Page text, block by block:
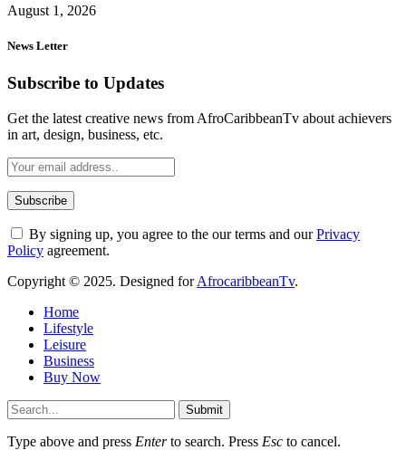
August 1, 2026
News Letter
Subscribe to Updates
Get the latest creative news from AfroCaribbeanTv about achievers
in art, design, business, etc.
By signing up, you agree to the our terms and ourPrivacy
Policy agreement.
Copyright © 2025. Designed forAfrocaribbeanTv.
Home
Lifestyle
Leisure
Business
Buy Now
Submit
Type above and press Enterto search. Press Esc to cancel.